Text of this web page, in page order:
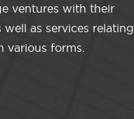
ventures with their
as services relating
various forms.